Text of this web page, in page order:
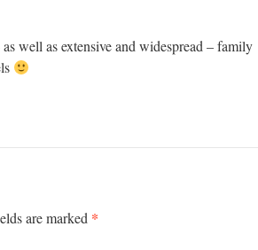
well as extensive and widespread – family
are marked *